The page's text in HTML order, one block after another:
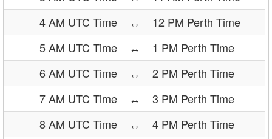
4 AM UTC Time
↔
12 PM Perth Time
5 AM UTC Time
↔
1 PM Perth Time
6 AM UTC Time
↔
2 PM Perth Time
7 AM UTC Time
↔
3 PM Perth Time
8 AM UTC Time
↔
4 PM Perth Time